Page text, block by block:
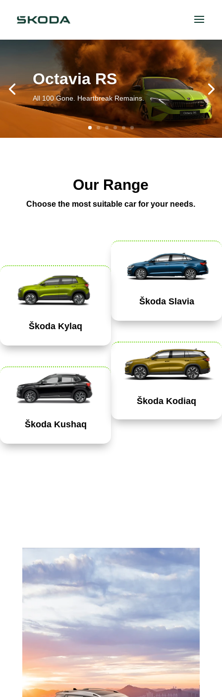
Octavia RS
All 100 Gone. Heartbreak Remains.
Our Range
Choose the most suitable car for your needs.
Škoda Kylaq
Škoda Kushaq
Škoda Slavia
Škoda Kodiaq